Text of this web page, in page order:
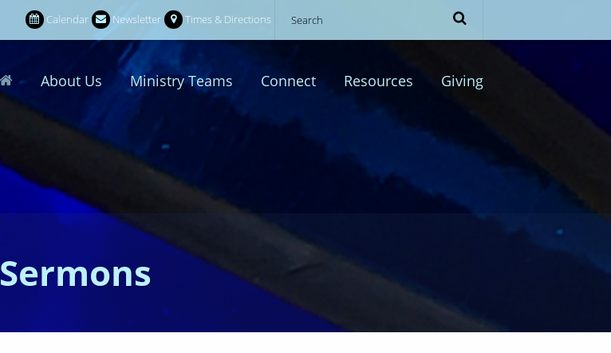
Calendar Newsletter Times & Directions
About Us Ministry Teams Connect Resources Giving
Sermons